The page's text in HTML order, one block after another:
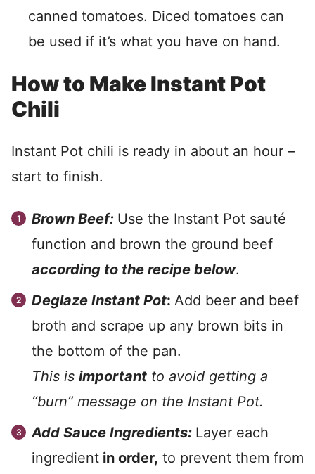
canned tomatoes. Diced tomatoes can
be used if it’s what you have on hand.
How to Make Instant Pot
Chili
Instant Pot chili is ready in about an hour –
start to finish.
Brown Beef: Use the Instant Pot sauté
function and brown the ground beef
according to the recipe below.
Deglaze Instant Pot: Add beer and beef
broth and scrape up any brown bits in
the bottom of the pan.
This is important to avoid getting a
“burn” message on the Instant Pot.
Add Sauce Ingredients: Layer each
ingredient in order, to prevent them from